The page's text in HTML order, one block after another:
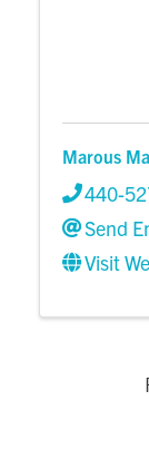
Marous
440-
Send
Visit